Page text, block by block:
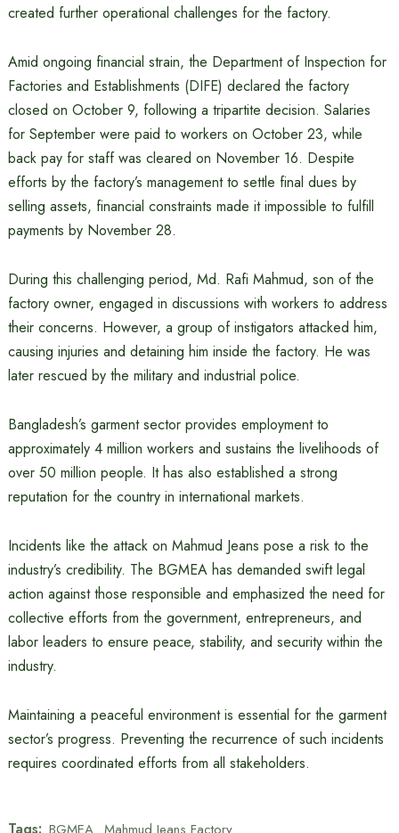
created further operational challenges for the factory.
Amid ongoing financial strain, the Department of Inspection for
Factories and Establishments (DIFE) declared the factory
closed on October 9, following a tripartite decision. Salaries
for September were paid to workers on October 23, while
back pay for staff was cleared on November 16. Despite
efforts by the factory’s management to settle final dues by
selling assets, financial constraints made it impossible to fulfill
payments by November 28.
During this challenging period, Md. Rafi Mahmud, son of the
factory owner, engaged in discussions with workers to address
their concerns. However, a group of instigators attacked him,
causing injuries and detaining him inside the factory. He was
later rescued by the military and industrial police.
Bangladesh’s garment sector provides employment to
approximately 4 million workers and sustains the livelihoods of
over 50 million people. It has also established a strong
reputation for the country in international markets.
Incidents like the attack on Mahmud Jeans pose a risk to the
industry’s credibility. The BGMEA has demanded swift legal
action against those responsible and emphasized the need for
collective efforts from the government, entrepreneurs, and
labor leaders to ensure peace, stability, and security within the
industry.
Maintaining a peaceful environment is essential for the garment
sector’s progress. Preventing the recurrence of such incidents
requires coordinated efforts from all stakeholders.
BGMEA Mahmud Jeans Factory